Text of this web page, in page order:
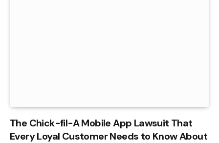
The Chick-fil-A Mobile App Lawsuit That
Every Loyal Customer Needs to Know About